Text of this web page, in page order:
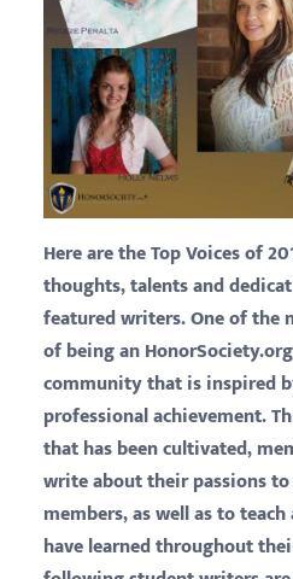
Here are the Top Voices of
thoughts, talents and
featured writers.One of the
of being an
community that is inspired
professional achievement.
that has been cultivated,
write about their passions
members, as well as to
have learned throughout